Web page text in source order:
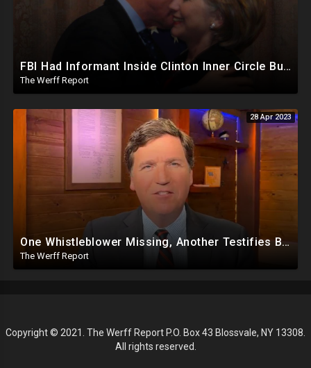
FBI Had Informant Inside Clinton Inner Circle But Dropped Four Criminal Investigations Ahead Of 2016
The Werff Report
28 Apr 2023
One Whistleblower Missing, Another Testifies Biden Admin Involved in Migrant Child Trafficking Ring
The Werff Report
Copyright © 2021. The Werff Report P.O. Box 43 Blossvale, NY 13308.
All rights reserved.